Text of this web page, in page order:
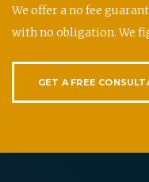
We offer a no fee
with no obligation. We
GET A FREE